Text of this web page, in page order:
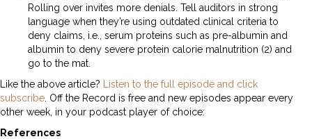
Rolling over invites more denials. Tell auditors in strong
language when they’re using outdated clinical criteria to
deny claims, i.e., serum proteins such as pre-albumin and
albumin to deny severe protein calorie malnutrition (2) and
go to the mat.
Like the above article?
Listen to the full episode and click
subscribe . Off the Record is free and new episodes appear every
other week, in your podcast player of choice:
References